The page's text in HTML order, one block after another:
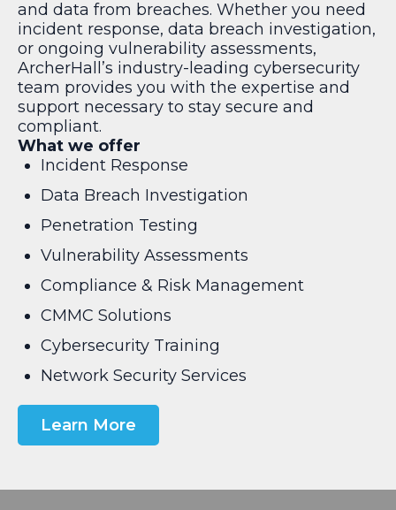
and data from breaches. Whether you need
incident response, data breach investigation,
or ongoing vulnerability assessments,
ArcherHall’s industry-leading cybersecurity
team provides you with the expertise and
support necessary to stay secure and
compliant.
What we offer
Incident Response
Data Breach Investigation
Penetration Testing
Vulnerability Assessments
Compliance & Risk Management
CMMC Solutions
Cybersecurity Training
Network Security Services
Learn More